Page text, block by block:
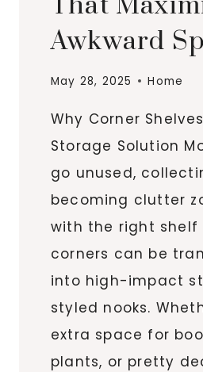
Awkward
May 28, 2025 Home
Why Corner
Storage Solution
go unused,
becoming clutter
with the right shelf
corners can be
into high-impact
styled nooks.
extra space for
plants, or pretty